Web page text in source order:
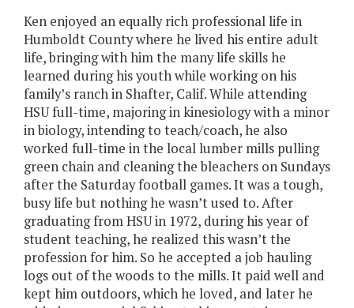
Ken enjoyed an equally rich professional life in
Humboldt County where he lived his entire adult
life, bringing with him the many life skills he
learned during his youth while working on his
family’s ranch in Shafter, Calif. While attending
HSU full-time, majoring in kinesiology with a minor
in biology, intending to teach/coach, he also
worked full-time in the local lumber mills pulling
green chain and cleaning the bleachers on Sundays
after the Saturday football games. It was a tough,
busy life but nothing he wasn’t used to. After
graduating from HSU in 1972, during his year of
student teaching, he realized this wasn’t the
profession for him. So he accepted a job hauling
logs out of the woods to the mills. It paid well and
kept him outdoors, which he loved, and later he